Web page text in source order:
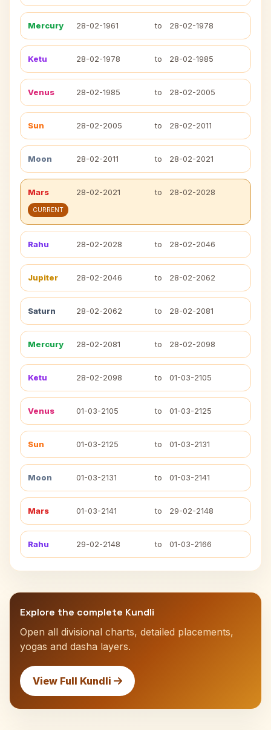
Mercury 28-02-1961 to 28-02-1978
Ketu 28-02-1978 to 28-02-1985
Venus 28-02-1985 to 28-02-2005
Sun 28-02-2005 to 28-02-2011
Moon 28-02-2011 to 28-02-2021
Mars 28-02-2021 to 28-02-2028
CURRENT
Rahu 28-02-2028 to 28-02-2046
Jupiter 28-02-2046 to 28-02-2062
Saturn 28-02-2062 to 28-02-2081
Mercury 28-02-2081 to 28-02-2098
Ketu 28-02-2098 to 01-03-2105
Venus 01-03-2105 to 01-03-2125
Sun 01-03-2125 to 01-03-2131
Moon 01-03-2131 to 01-03-2141
Mars 01-03-2141 to 29-02-2148
Rahu 29-02-2148 to 01-03-2166
Explore the complete Kundli
Open all divisional charts, detailed placements,
yogas and dasha layers.
View Full Kundli